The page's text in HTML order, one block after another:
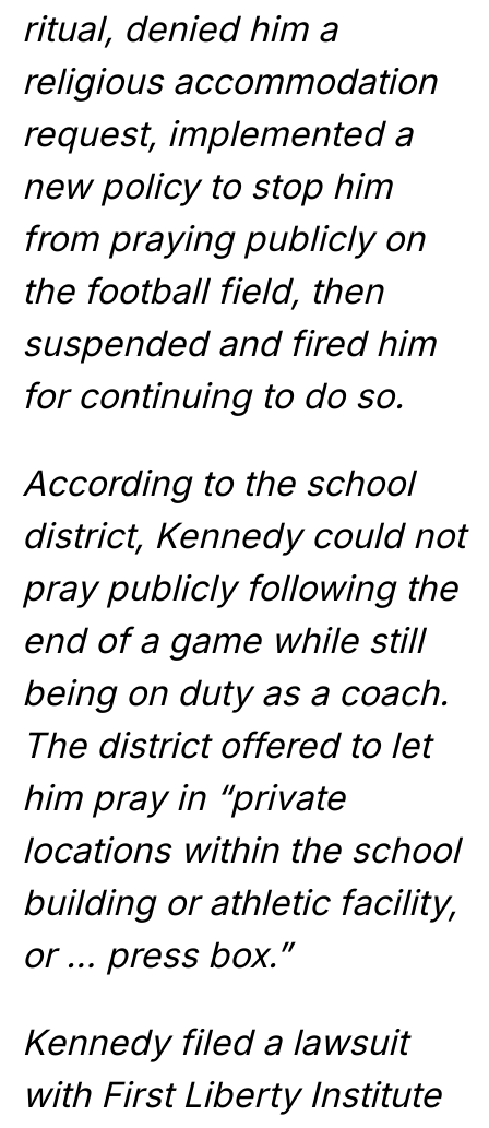
ritual, denied him a
religious accommodation
request, implemented a
new policy to stop him
from praying publicly on
the football field, then
suspended and fired him
for continuing to do so.
According to the school
district, Kennedy could not
pray publicly following the
end of a game while still
being on duty as a coach.
The district offered to let
him pray in “private
locations within the school
building or athletic facility,
or … press box.”
Kennedy filed a lawsuit
with First Liberty Institute